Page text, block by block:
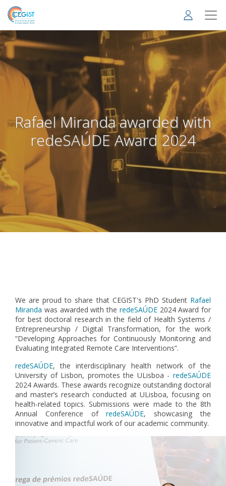
Skip
main
content
Rafael Miranda awarded with
redeSAÚDE Award 2024
We are proud to share that CEGIST's PhD Student Rafael
Miranda was awarded with the redeSAÚDE2024 Award for
for best doctoral research in the field of Health Systems /
Entrepreneurship / Digital Transformation, for the work
“Developing Approaches for Continuously Monitoring and
Evaluating Integrated Remote Care Interventions”.
redeSAÚDE, the interdisciplinary health network of the
University of Lisbon, promotes the ULisboa - redeSAÚDE
2024 Awards. These awards recognize outstanding doctoral
and master’s research conducted at ULisboa, focusing on
health-related topics. Submissions were made to the 8th
Annual Conference ofredeSAÚDE, showcasing the
innovative and impactful work of our academic community.